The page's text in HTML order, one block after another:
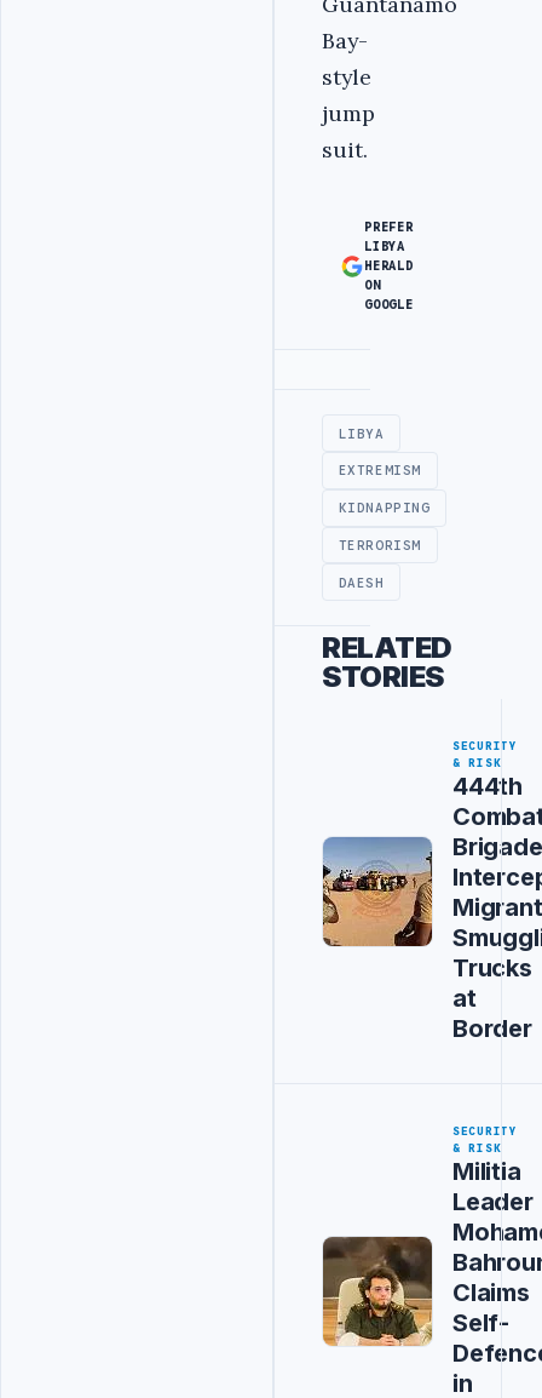
Bay-
style
jump
suit.
PREFER
LIBYA
HERALD
ON
GOOGLE
LIBYA
EXTREMISM
KIDNAPPING
TERRORISM
DAESH
RELATED
STORIES
SECURITY
& RISK
444th
Brigade
Migrant
Trucks
at
Border
SECURITY
& RISK
Militia
Leader
Claims
Self-
in